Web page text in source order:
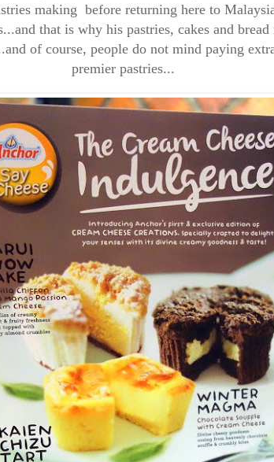
making before returning here to
that is why his pastries, cakes and bread
of course, people do not mind paying
premier pastries...